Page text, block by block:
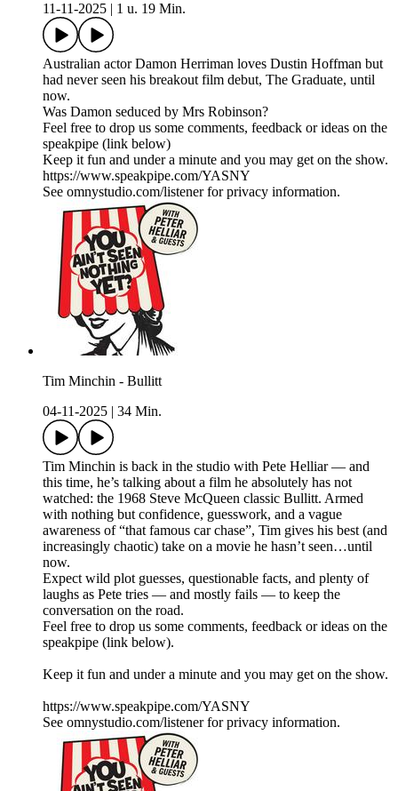
11-11-2025
1 u. 19 Min.
Australian actor Damon Herriman loves Dustin Hoffman but
had never seen his breakout film debut, The Graduate, until
now.
Was Damon seduced by Mrs Robinson?
Feel free to drop us some comments, feedback or ideas on the
speakpipe (link below)
Keep it fun and under a minute and you may get on the show.
https://www.speakpipe.com/YASNY
See omnystudio.com/listener for privacy information.
Tim Minchin - Bullitt
04-11-2025
34 Min.
Tim Minchin is back in the studio with Pete Helliar — and
this time, he’s talking about a film he absolutely has not
watched: the 1968 Steve McQueen classic Bullitt. Armed
with nothing but confidence, guesswork, and a vague
awareness of “that famous car chase”, Tim gives his best (and
increasingly chaotic) take on a movie he hasn’t seen…until
now.
Expect wild plot guesses, questionable facts, and plenty of
laughs as Pete tries — and mostly fails — to keep the
conversation on the road.
Feel free to drop us some comments, feedback or ideas on the
speakpipe (link below).
Keep it fun and under a minute and you may get on the show.
https://www.speakpipe.com/YASNY
See omnystudio.com/listener for privacy information.